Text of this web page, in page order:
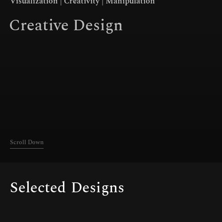
Connect
Creative Design
Scroll Down
Selected Designs